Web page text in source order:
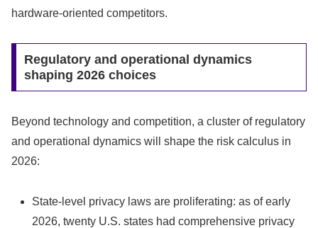
hardware-oriented competitors.
Regulatory and operational dynamics
shaping 2026 choices
Beyond technology and competition, a cluster of regulatory
and operational dynamics will shape the risk calculus in
2026:
State-level privacy laws are proliferating: as of early
2026, twenty U.S. states had comprehensive privacy